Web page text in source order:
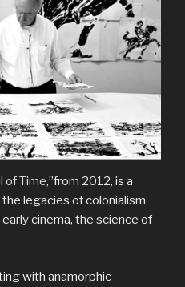
of Time,”from 2012, is a
legacies of colonialism
cinema, the science of
with anamorphic